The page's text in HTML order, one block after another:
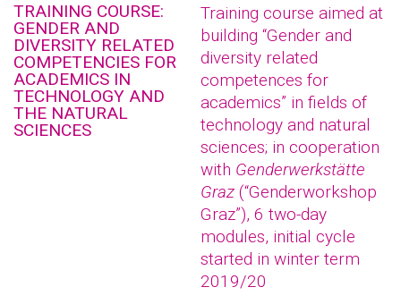
TRAINING COURSE:
GENDER AND
DIVERSITY RELATED
COMPETENCIES FOR
ACADEMICS IN
TECHNOLOGY AND
THE NATURAL
SCIENCES
Training course aimed at
building “Gender and
diversity related
competences for
academics” in fields of
technology and natural
sciences; in cooperation
with Genderwerkstätte
Graz (“Genderworkshop
Graz”), 6 two-day
modules, initial cycle
started in winter term
2019/20